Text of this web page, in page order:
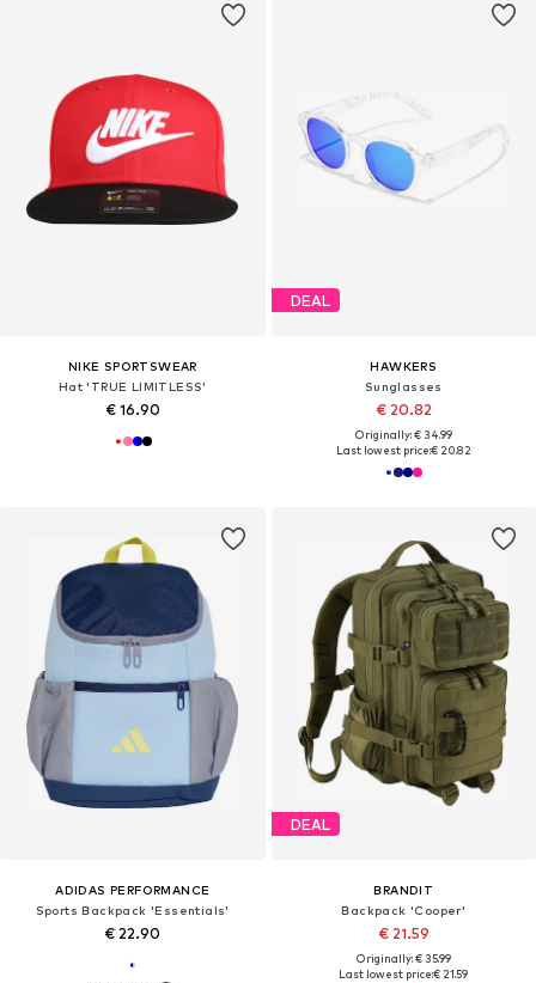
NIKE SPORTSWEAR
Hat 'TRUE LIMITLESS'
€ 16.90
DEAL
HAWKERS
Sunglasses
€ 20.82
Originally: € 34.99
Last lowest price:€ 20.82
ADIDAS PERFORMANCE
Sports Backpack 'Essentials'
€ 22.90
DEAL
BRANDIT
Backpack 'Cooper'
€ 21.59
Originally: € 35.99
Last lowest price:€ 21.59